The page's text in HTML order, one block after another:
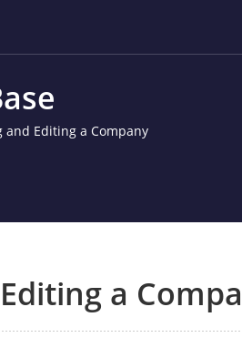
and Editing a Company
a